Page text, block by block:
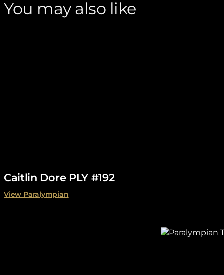
You may also like
Caitlin Dore PLY #192
View Paralympian